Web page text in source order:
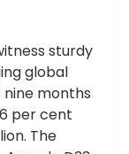
sturdy
global
months
per cent
The